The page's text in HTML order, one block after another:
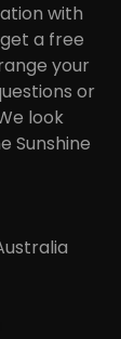
with
a free
your
or
look
Sunshine